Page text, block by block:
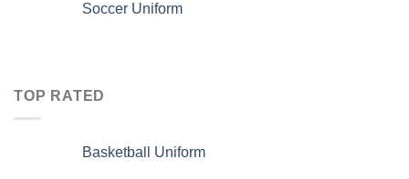
Soccer Uniform
TOP RATED
Basketball Uniform